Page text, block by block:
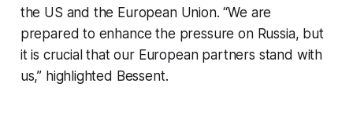
the US and the European Union. “We are
prepared to enhance the pressure on Russia, but
it is crucial that our European partners stand with
us,” highlighted Bessent.